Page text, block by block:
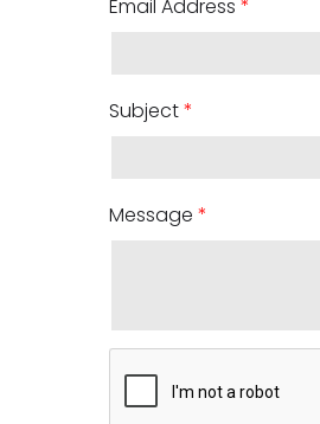
Email Address *
Subject*
Message *